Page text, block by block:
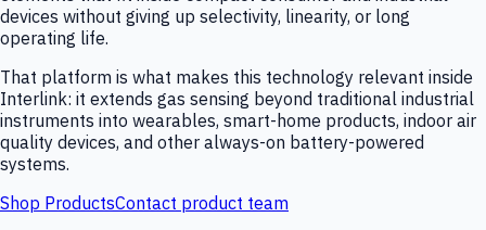
devices without giving up selectivity, linearity, or long
operating life.
That platform is what makes this technology relevant inside
Interlink: it extends gas sensing beyond traditional industrial
instruments into wearables, smart-home products, indoor air
quality devices, and other always-on battery-powered
systems.
Shop ProductsContact product team